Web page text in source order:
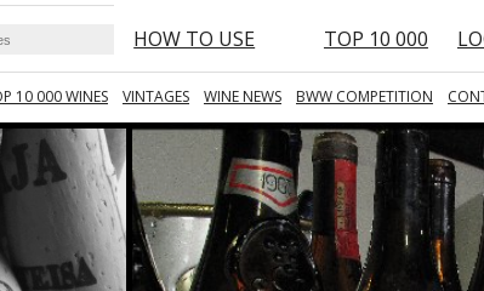
HOW TO USE TOP 10 000
10 000 WINES VINTAGES WINE NEWS BWW COMPETITION